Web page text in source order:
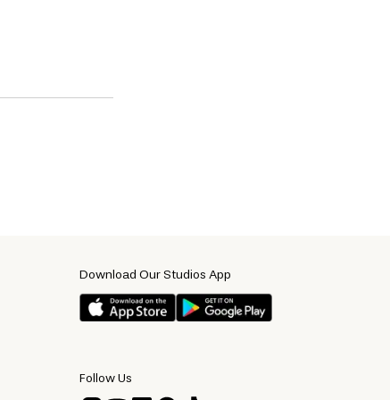
Download Our Studios App
Follow Us